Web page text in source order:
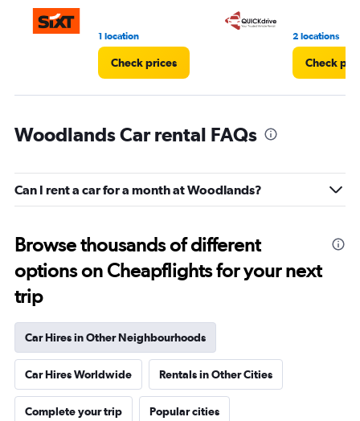
1 location
Check prices
2 locations
Check
Woodlands Car rental FAQs
Can I rent a car for a month at Woodlands?
Browse thousands of different
options on Cheapflights for your next
trip
Car Hires in Other Neighbourhoods
Car Hires Worldwide Rentals in Other Cities
Complete your trip Popular cities